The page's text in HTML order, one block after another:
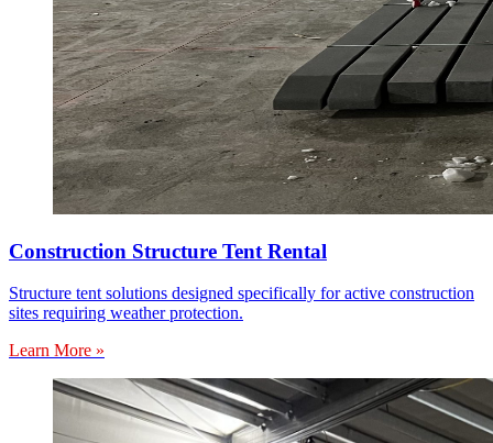
Construction Structure Tent Rental
Structure tent solutions designed specifically for active construction
sites requiring weather protection.
Learn More »